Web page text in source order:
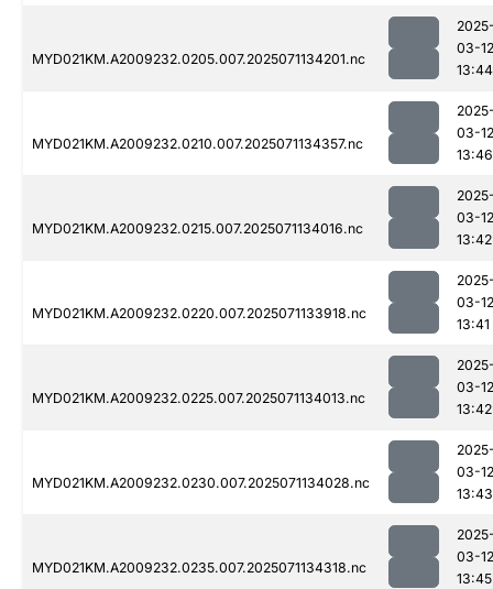
MYD021KM.A2009232.0205.007.2025071134201.nc
03-12
13:44
MYD021KM.A2009232.0210.007.2025071134357.nc
03-12
13:46
MYD021KM.A2009232.0215.007.2025071134016.nc
03-12
13:42
MYD021KM.A2009232.0220.007.2025071133918.nc
03-12
13:41
MYD021KM.A2009232.0225.007.2025071134013.nc
03-12
13:42
MYD021KM.A2009232.0230.007.2025071134028.nc
03-12
13:43
MYD021KM.A2009232.0235.007.2025071134318.nc
03-12
13:45